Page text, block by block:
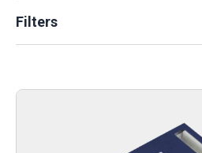
Filters